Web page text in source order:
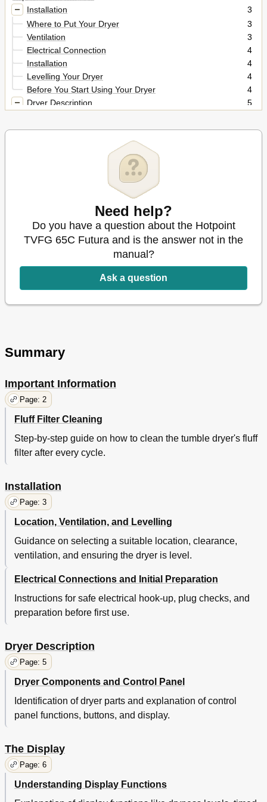
Installation
3
Where to Put Your Dryer
3
Ventilation
3
Electrical Connection
4
Installation
4
Levelling Your Dryer
4
Before You Start Using Your Dryer
4
Dryer Description
5
The Back
5
Choosing a Programme
Sorting Your Laundry
Wash Care Labels
Warnings and Suggestions
General Safety
14
Saving Energy and Respecting the Environment
14
Check the Drum after each Cycle
Troubleshooting
Service
Hotpoint Guarantee
Hotpoint after Sales Service
Essential Contact Information
20
Need help?
Do you have a question about the Hotpoint
TVFG 65C Futura and is the answer not in the
manual?
Ask a question
Summary
Important Information
Page: 2
Fluff Filter Cleaning
Step-by-step guide on how to clean the tumble dryer's fluff
filter after every cycle.
Installation
Page: 3
Location, Ventilation, and Levelling
Guidance on selecting a suitable location, clearance,
ventilation, and ensuring the dryer is level.
Electrical Connections and Initial Preparation
Instructions for safe electrical hook-up, plug checks, and
preparation before first use.
Dryer Description
Page: 5
Dryer Components and Control Panel
Identification of dryer parts and explanation of control
panel functions, buttons, and display.
The Display
Page: 6
Understanding Display Functions